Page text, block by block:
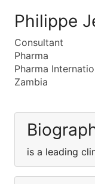
Philippe
Consultant
Pharma
Pharma
Zambia
is a leading